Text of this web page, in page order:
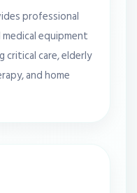
professional
equipment
care, elderly
and home